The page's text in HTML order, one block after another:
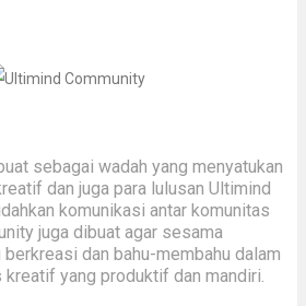
sebagai wadah yang menyatukan
dan juga para lulusan Ultimind
komunikasi antar komunitas
juga dibuat agar sesama
dan bahu-membahu dalam
yang produktif dan mandiri.